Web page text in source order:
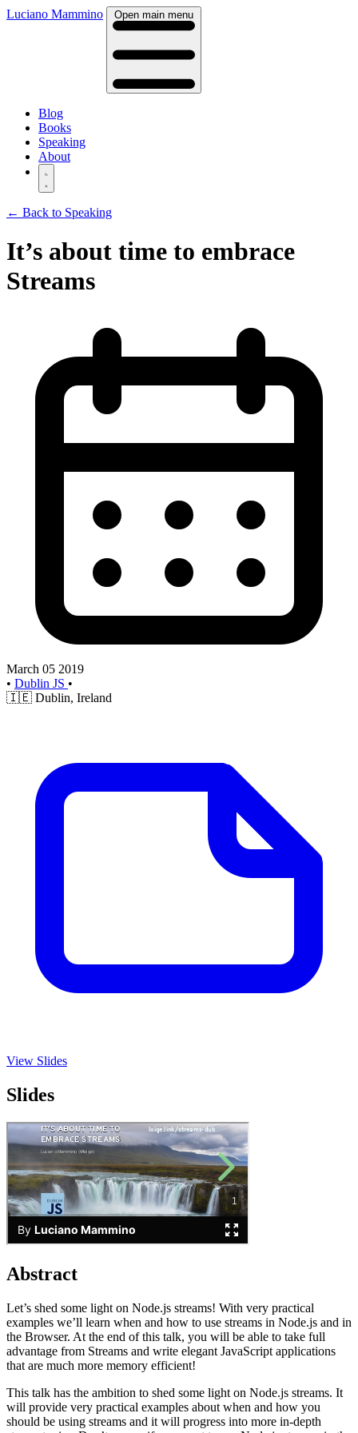
Luciano Mammino Open main menu
Blog
Books
Speaking
About
← Back to Speaking
It’s about time to embrace
Streams
March 05 2019
• Dublin JS •
🇮🇪 Dublin, Ireland
View Slides
Slides
Abstract
Let’s shed some light on Node.js streams! With very practical
examples we’ll learn when and how to use streams in Node.js and in
the Browser. At the end of this talk, you will be able to take full
advantage from Streams and write elegant JavaScript applications
that are much more memory efficient!
This talk has the ambition to shed some light on Node.js streams. It
will provide very practical examples about when and how you
should be using streams and it will progress into more in-depth